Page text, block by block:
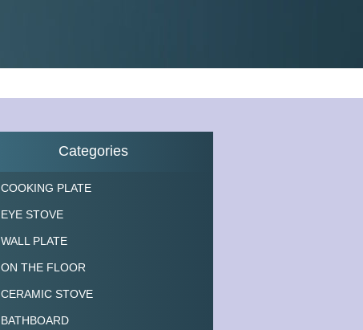
Categories
COOKING PLATE
EYE STOVE
WALL PLATE
ON THE FLOOR
CERAMIC STOVE
BATHBOARD